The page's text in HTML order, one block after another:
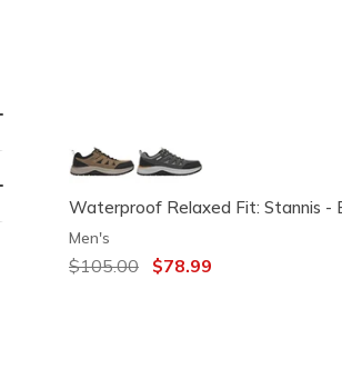
Waterproof Relaxed Fit: Stannis -
Men's
Price reduced from
$105.00 to$78.99